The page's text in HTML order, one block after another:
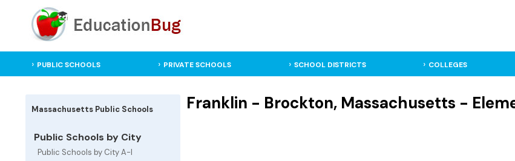
PUBLIC SCHOOLS PRIVATE SCHOOLS SCHOOL DISTRICTS COLLEGES
Massachusetts Public Schools
Public Schools by City
Public Schools by City A-I
Franklin - Brockton, Massachusetts -